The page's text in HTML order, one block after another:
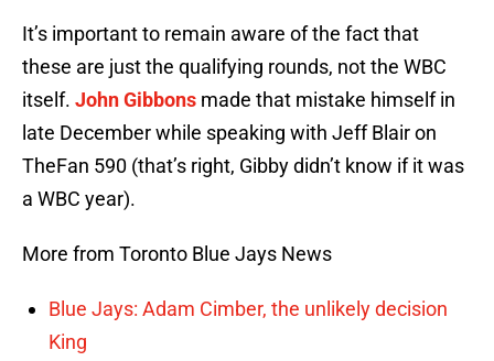
It’s important to remain aware of the fact that
these are just the qualifying rounds, not the WBC
itself. John Gibbons made that mistake himself in
late December while speaking with Jeff Blair on
TheFan 590 (that’s right, Gibby didn’t know if it was
a WBC year).
More from Toronto Blue Jays News
Blue Jays: Adam Cimber, the unlikely decision
King